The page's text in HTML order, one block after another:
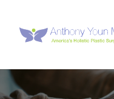
content